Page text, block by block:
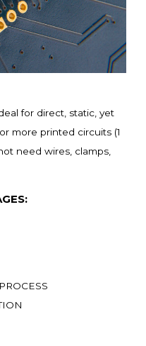
for direct, static, yet
more printed circuits (1
need wires, clamps,